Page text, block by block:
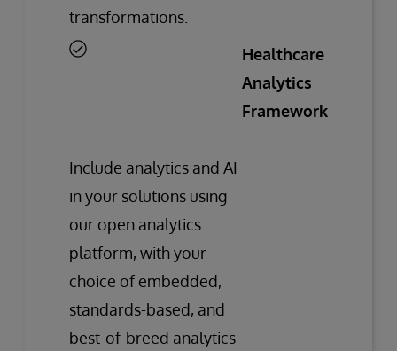
transformations.
Healthcare
Analytics
Framework
Include analytics and AI
in your solutions using
our open analytics
platform, with your
choice of embedded,
standards-based, and
best-of-breed analytics